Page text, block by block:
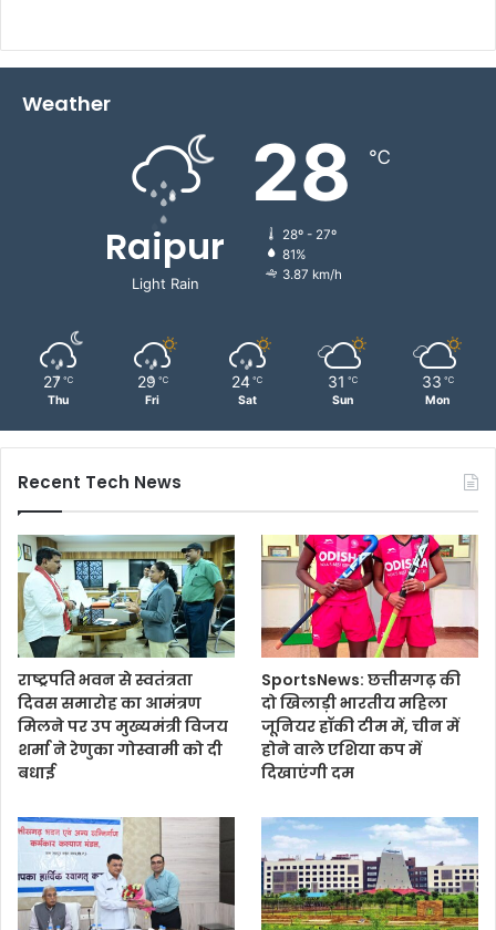
Weather
Raipur
Light Rain
28 ℃
28º - 27º
81%
3.87 km/h
27 ℃
Thu
29 ℃
Fri
24 ℃
Sat
31 ℃
Sun
33 ℃
Mon
Recent Tech News
राष्ट्रपति भवन से स्वतंत्रता
दिवस समारोह का आमंत्रण
मिलने पर उप मुख्यमंत्री विजय
शर्मा ने रेणुका गोस्वामी को दी
बधाई
SportsNews: छत्तीसगढ़ की
दो खिलाड़ी भारतीय महिला
जूनियर हॉकी टीम में, चीन में
होने वाले एशिया कप में
दिखाएंगी दम